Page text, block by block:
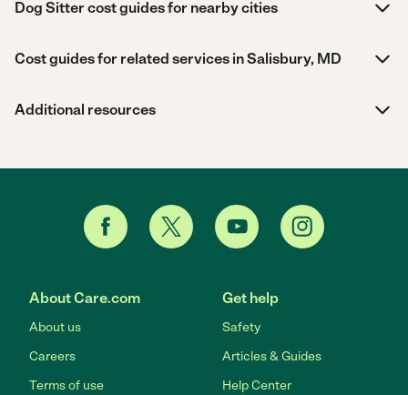
Dog Sitter cost guides for nearby cities
Cost guides for related services in Salisbury, MD
Additional resources
About Care.com
About us
Careers
Terms of use
Get help
Safety
Articles & Guides
Help Center